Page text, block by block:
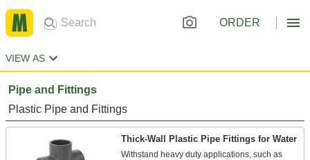
ORDER
VIEW AS
Pipe and Fittings
Plastic Pipe and Fittings
Thick-Wall Plastic Pipe Fittings for Water
Withstand heavy duty applications, such as